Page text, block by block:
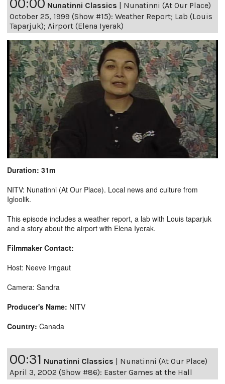
Nunatinni Classics | Nunatinni (At Our Place)
October 25, 1999 (Show #15): Weather Report; Lab (Louis
Taparjuk); Airport (Elena Iyerak)
Duration: 31m
NITV: Nunatinni (At Our Place). Local news and culture from
Igloolik.
This episode includes a weather report, a lab with Louis taparjuk
and a story about the airport with Elena Iyerak.
Filmmaker Contact:
Host: Neeve Irngaut
Camera: Sandra
Producer's Name: NITV
Country: Canada
00:31 Nunatinni Classics | Nunatinni (At Our Place)
April 3, 2002 (Show #86): Easter Games at the Hall